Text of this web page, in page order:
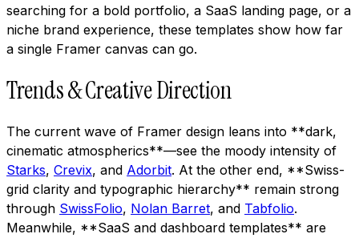
searching for a bold portfolio, a SaaS landing page, or a
niche brand experience, these templates show how far
a single Framer canvas can go.
Trends & Creative Direction
The current wave of Framer design leans into **dark,
cinematic atmospherics**—see the moody intensity of
Starks, Crevix, and Adorbit. At the other end, **Swiss-
grid clarity and typographic hierarchy** remain strong
through SwissFolio, Nolan Barret, and Tabfolio.
Meanwhile, **SaaS and dashboard templates** are